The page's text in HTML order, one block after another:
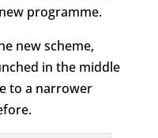
programme.
new scheme,
in the middle
to a narrower